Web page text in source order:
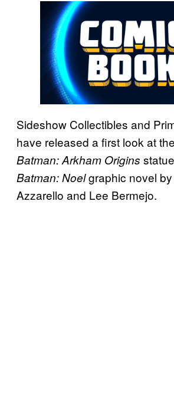
Sideshow Collectibles and
have released a first look at
Batman: Arkham Origins
Batman: Noelgraphic novel
Azzarello and Lee Bermejo.